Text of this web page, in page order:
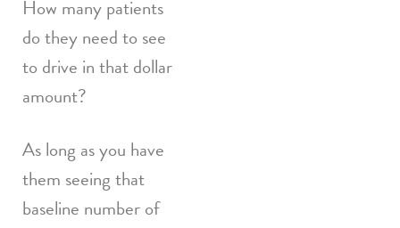
How many patients
do they need to see
to drive in that dollar
amount?
As long as you have
them seeing that
baseline number of